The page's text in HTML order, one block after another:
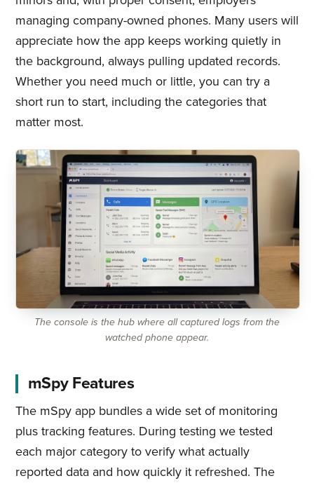
managing company-owned phones. Many users will
appreciate how the app keeps working quietly in
the background, always pulling updated records.
Whether you need much or little, you can try a
short run to start, including the categories that
matter most.
The console is the hub where all captured logs from the
watched phone appear.
mSpy Features
The mSpy app bundles a wide set of monitoring
plus tracking features. During testing we tested
each major category to verify what actually
reported data and how quickly it refreshed. The